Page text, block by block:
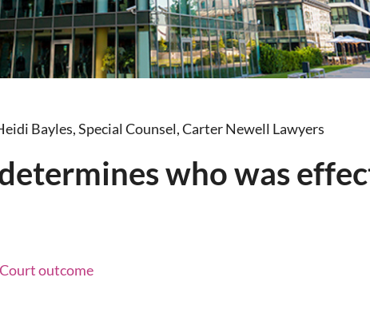
Bayles, Special Counsel, Carter Newell Lawyers
who was
outcome